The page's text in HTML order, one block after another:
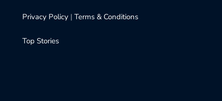
Privacy Policy | Terms & Conditions
Top Stories